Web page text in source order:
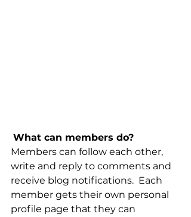
What can members do?
Members can follow each other,
write and reply to comments and
receive blog notifications.  Each
member gets their own personal
profile page that they can